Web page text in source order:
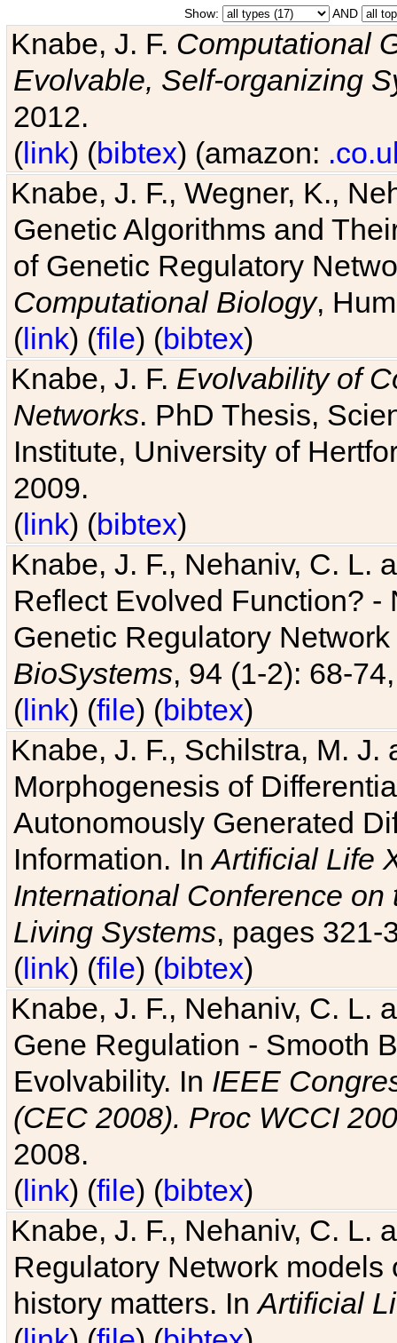
Show: AND
Knabe, J. F. Computational
Evolvable, Self-organizing
2012.
(link) (bibtex) (amazon:
Knabe, J. F., Wegner, K.,
Genetic Algorithms and
of Genetic Regulatory
Computational Biology,
(link) (file) (bibtex)
Knabe, J. F. Evolvability of
Networks. PhD Thesis,
Institute, University of
2009.
(link) (bibtex)
Knabe, J. F., Nehaniv, C. L.
Reflect Evolved Function?
Genetic Regulatory
BioSystems, 94 (1-2): 68-
(link) (file) (bibtex)
Knabe, J. F., Schilstra, M.
Morphogenesis of
Autonomously Generated
Information. InArtificial Life
International Conference
Living Systems, pages 321-
(link) (file) (bibtex)
Knabe, J. F., Nehaniv, C. L.
Gene Regulation - Smooth
Evolvability. In IEEE
(CEC 2008). Proc WCCI
2008.
(link) (file) (bibtex)
Knabe, J. F., Nehaniv, C. L.
Regulatory Network
history matters. InArtificial